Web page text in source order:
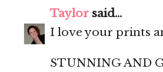
Taylor said...
I love your prints
STUNNING AND